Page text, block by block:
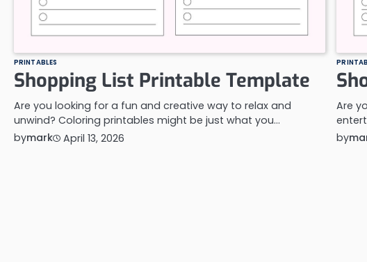
PRINTABLES
Shopping List Printable Template
Are you looking for a fun and creative way to relax and
unwind? Coloring printables might be just what you…
bymark April 13, 2026
Are
by